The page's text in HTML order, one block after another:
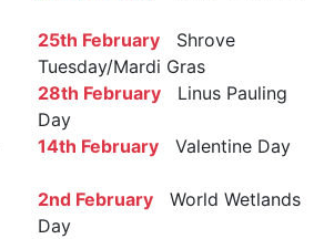
25th February Shrove
Tuesday/Mardi Gras
28th February Linus Pauling
Day
14th February Valentine Day
2nd February World Wetlands
Day